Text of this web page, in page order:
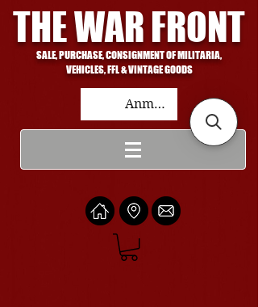
THE WAR FRONT
SALE, PURCHASE, CONSIGNMENT OF MILITARIA,
VEHICLES, FFL & VINTAGE GOODS
Anmelden